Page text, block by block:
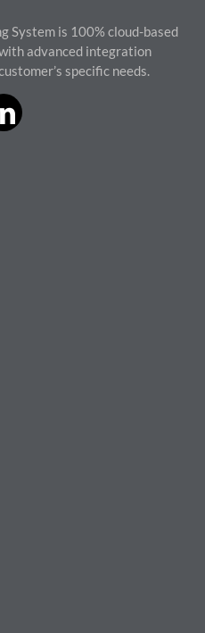
System is 100% cloud-based
advanced integration
specific needs.